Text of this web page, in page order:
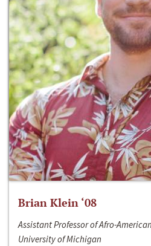
Brian Klein ‘08
Assistant Professor of Afro-
University of Michigan